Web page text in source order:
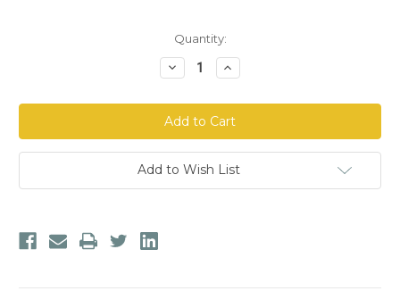
Quantity:
Decrease
Quantity
Dr.
Morse's
Parasite
General™
Glycerin
Increase
Quantity
Dr.
Morse's
Parasite
General™
Glycerin
Add to Wish List